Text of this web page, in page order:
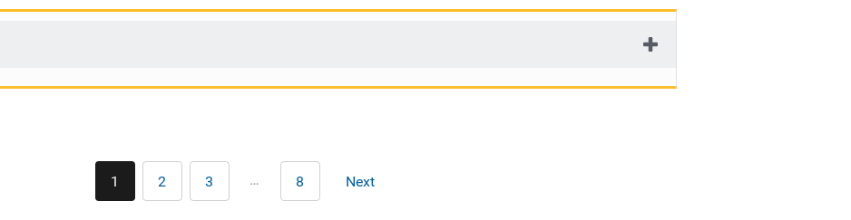
Current
page
1 Page
2 Page
3 … Last
page
8 Next
Next